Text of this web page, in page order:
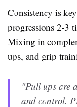
Consistency is
progressions 2-3
Mixing in
ups, and grip
"Pull ups are
and control.